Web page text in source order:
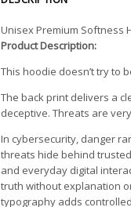
Unisex Premium Softness
Product Description:
This hoodie doesn’t try to
The back print delivers a
deceptive. Threats are
In cybersecurity, danger
threats hide behind
and everyday digital
truth without explanation
typography adds